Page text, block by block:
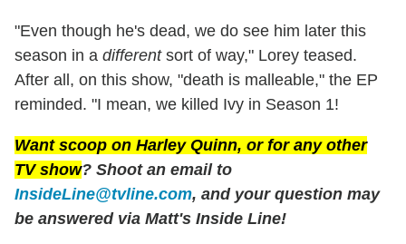
"Even though he's dead, we do see him later this
season in a differentsort of way," Lorey teased.
After all, on this show, "death is malleable," the EP
reminded. "I mean, we killed Ivy in Season 1!
Want scoop on Harley Quinn, or for any other
TV show? Shoot an email to
InsideLine@tvline.com, and your question may
be answered via Matt's Inside Line!